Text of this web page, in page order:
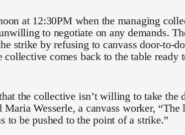
at 12:30PM when the managing
to negotiate on any demands.
strike by refusing to canvass door-to-
comes back to the table ready
the collective isn’t willing to take the
Wesserle, a canvass worker, “The
to be pushed to the point of a strike.”